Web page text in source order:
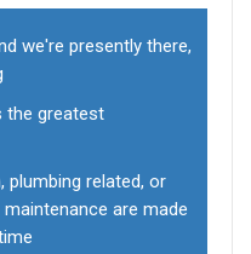
we're presently there,
the greatest
plumbing related, or
are made